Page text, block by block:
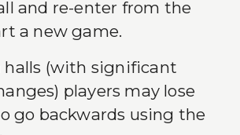
and re-enter from the
a new game.
halls (with significant
players may lose
go backwards using the